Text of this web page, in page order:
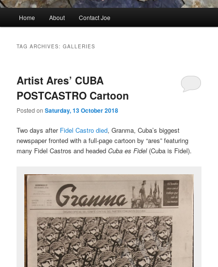
Home About Contact Joe
TAG ARCHIVES:GALLERIES
Artist Ares’ CUBA
POSTCASTRO Cartoon
Posted onSaturday, 13 October 2018
Two days after Fidel Castro died, Granma, Cuba’s biggest
newspaper fronted with a full-page cartoon by “ares” featuring
many Fidel Castros and headedCuba es Fidel(Cuba is Fidel).